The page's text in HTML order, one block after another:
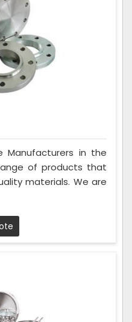
Manufacturers in the
of products that
materials. We are